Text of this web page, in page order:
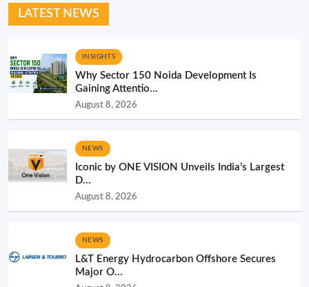
LATEST NEWS
INSIGHTS
Why Sector 150 Noida Development Is
Gaining Attentio...
August 8, 2026
NEWS
Iconic by ONE VISION Unveils India’s Largest
D...
August 8, 2026
NEWS
L&T Energy Hydrocarbon Offshore Secures
Major O...